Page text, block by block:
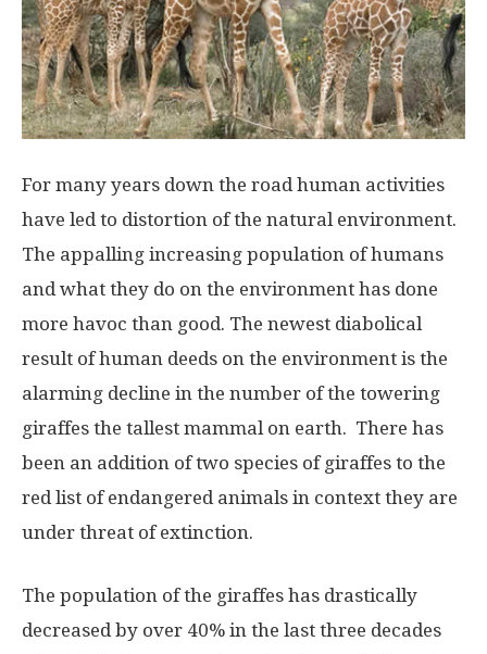
For many years down the road human activities
have led to distortion of the natural environment.
The appalling increasing population of humans
and what they do on the environment has done
more havoc than good. The newest diabolical
result of human deeds on the environment is the
alarming decline in the number of the towering
giraffes the tallest mammal on earth. There has
been an addition of two species of giraffes to the
red list of endangered animals in context they are
under threat of extinction.
The population of the giraffes has drastically
decreased by over 40% in the last three decades